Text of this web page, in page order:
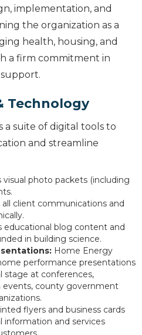
implementation, and
the organization as a
health, housing, and
a firm commitment in
Technology
a suite of digital tools to
and streamline
visual photo packets (including
all client communications and
educational blog content and
in building science.
Home Energy
performance presentations
stage at conferences,
events, county government
flyers and business cards
information and services